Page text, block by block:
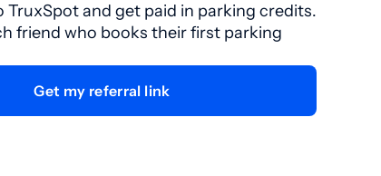
TruxSpot and get paid in parking credits.
friend who books their first parking
Get my referral link